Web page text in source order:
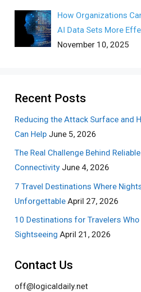
How Organizations
AI Data Sets More
November 10, 2025
Recent Posts
Reducing the Attack Surface and
Can Help June 5, 2026
The Real Challenge Behind
Connectivity June 4, 2026
7 Travel Destinations Where
Unforgettable April 27, 2026
10 Destinations for Travelers
Sightseeing April 21, 2026
Contact Us
off@logicaldaily.net